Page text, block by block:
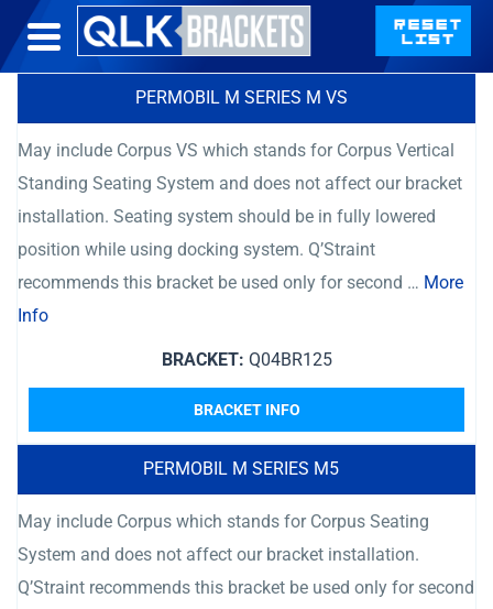
PERMOBIL M SERIES M VS
May include Corpus VS which stands for Corpus Vertical
Standing Seating System and does not affect our bracket
installation. Seating system should be in fully lowered
position while using docking system. Q’Straint
recommends this bracket be used only for second … More
Info
BRACKET: Q04BR125
BRACKET INFO
PERMOBIL M SERIES M5
May include Corpus which stands for Corpus Seating
System and does not affect our bracket installation.
Q’Straint recommends this bracket be used only for second